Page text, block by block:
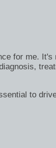
for me.
to